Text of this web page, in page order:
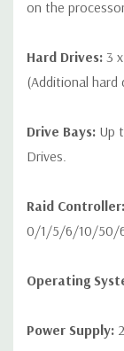
on the
Hard Drives: 3
(Additional hard
Drive Bays: Up
Drives.
Raid Controller:
0/1/5/6/10/50/
Operating
Power Supply: